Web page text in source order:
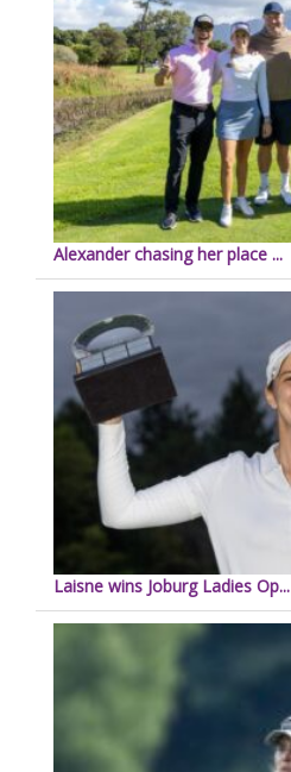
Alexander chasing her place ...
Laisne wins Joburg Ladies Op...